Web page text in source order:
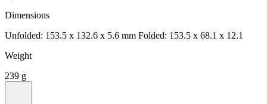
Dimensions
Unfolded: 153.5 x 132.6 x 5.6 mm Folded: 153.5 x 68.1 x 12.1
Weight
239 g